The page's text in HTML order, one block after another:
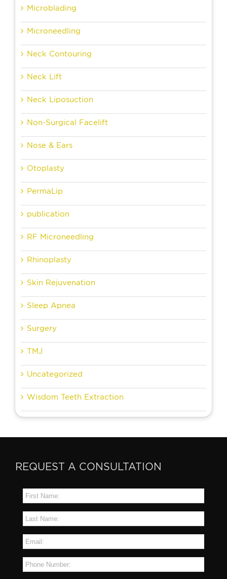
Microblading
Microneedling
Neck Contouring
Neck Lift
Neck Liposuction
Non-Surgical Facelift
Nose & Ears
Otoplasty
PermaLip
publication
RF Microneedling
Rhinoplasty
Skin Rejuvenation
Sleep Apnea
Surgery
TMJ
Uncategorized
Wisdom Teeth Extraction
REQUEST A CONSULTATION